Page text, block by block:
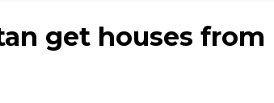
get houses from